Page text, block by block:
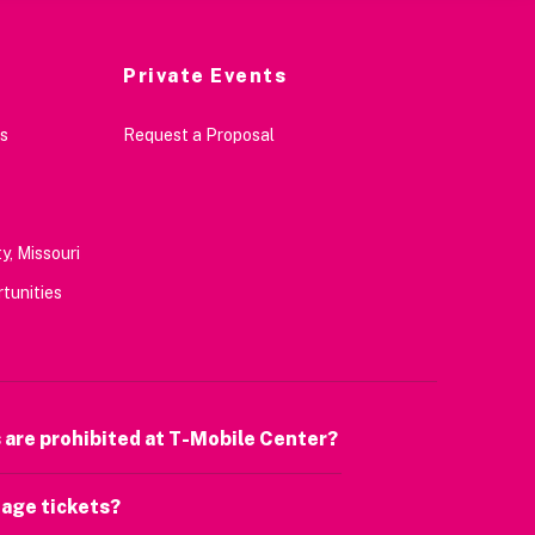
Missouri
Private Events
Request a Proposal
are prohibited at T-Mobile Center?
tickets?